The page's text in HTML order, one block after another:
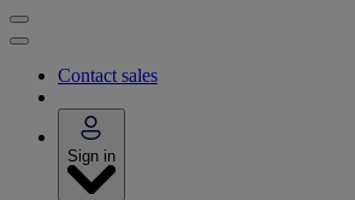
Contact sales
Sign in